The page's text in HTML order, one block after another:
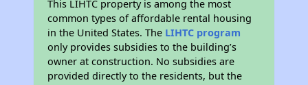
This LIHTC property is among the most
common types of affordable rental housing
in the United States. The LIHTC program
only provides subsidies to the building’s
owner at construction. No subsidies are
provided directly to the residents, but the